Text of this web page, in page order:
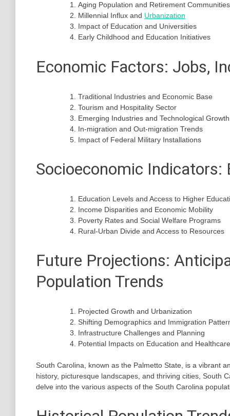
Aging Population and Retirement Communities
Millennial Influx and Urbanization
Impact of Education and Universities
Early Childhood and Education Initiatives
Economic Factors: Jobs,
Traditional Industries and Economic Base
Tourism and Hospitality Sector
Emerging Industries and Technological Growth
In-migration and Out-migration Trends
Impact of Federal Military Installations
Socioeconomic Indicators:
Education Levels and Access to Higher
Income Disparities and Economic Mobility
Poverty Rates and Social Welfare Programs
Rural-Urban Divide and Access to Resources
Future Projections:
Population Trends
Projected Growth and Urbanization
Shifting Demographics and Immigration
Infrastructure Challenges and Planning
Potential Impacts on Education and Healthcare
South Carolina, known as the Palmetto State, is a vibrant
history, picturesque landscapes, and thriving cities, South
delve into the various aspects of the South Carolina